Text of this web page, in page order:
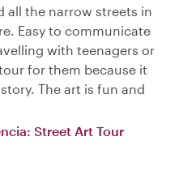
all the narrow streets in
Easy to communicate
with teenagers or
for them because it
The art is fun and
Street Art Tour